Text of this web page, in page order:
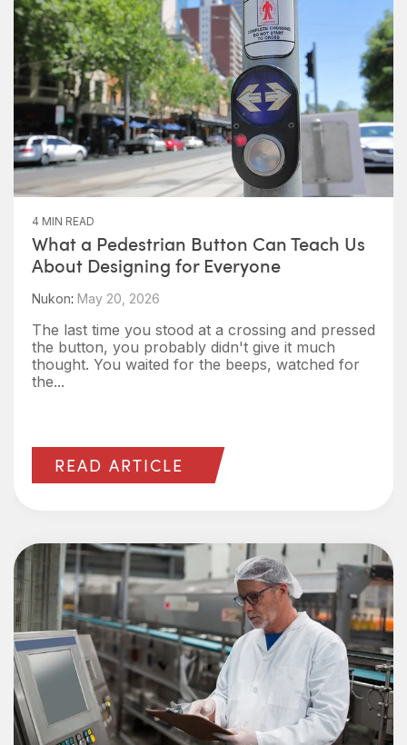
4 MIN READ
What a Pedestrian Button Can Teach Us
About Designing for Everyone
Nukon: May 20, 2026
The last time you stood at a crossing and pressed
the button, you probably didn't give it much
thought. You waited for the beeps, watched for
the...
READ ARTICLE